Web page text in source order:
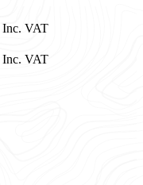
Inc. VAT
Inc. VAT